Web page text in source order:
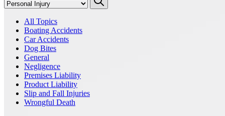
All Topics
Boating Accidents
Car Accidents
Dog Bites
General
Negligence
Premises Liability
Product Liability
Slip and Fall Injuries
Wrongful Death